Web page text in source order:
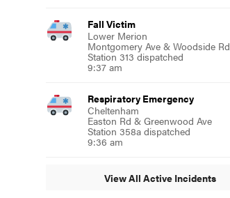
Fall Victim
Lower Merion
Montgomery Ave & Woodside Rd
Station 313 dispatched
9:37 am
Respiratory Emergency
Cheltenham
Easton Rd & Greenwood Ave
Station 358a dispatched
9:36 am
View All Active Incidents